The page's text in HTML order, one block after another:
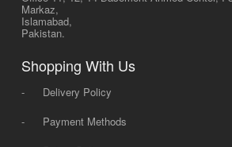
Markaz,
Islamabad,
Pakistan.
Shopping With Us
-
Delivery Policy
-
Payment Methods